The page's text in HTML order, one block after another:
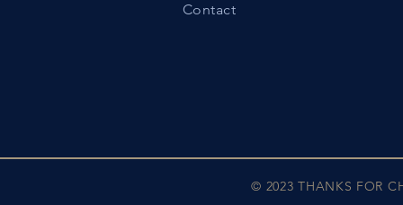
Contact
© 2023 THANKS FOR